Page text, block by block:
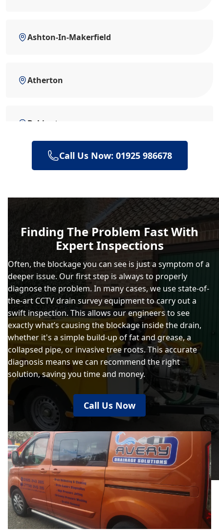
Ashton-In-Makerfield
Atherton
Bebington
Billinge
Bootle
Bramhall
Bury
Cheadle
Cheadle Hulme
Chester
Call Us Now: 01925 986678
Finding The Problem Fast With
Expert Inspections
Often, the blockage you can see is just a symptom of a
deeper issue. Our first step is always to properly
diagnose the problem. In many cases, we use state-of-
the-art CCTV drain survey equipment to carry out a
swift inspection. This allows our engineers to see
exactly what’s causing the blockage inside the drain,
whether it's a simple build-up of fat and grease, a
collapsed pipe, or invasive tree roots. This accurate
diagnosis means we can recommend the right
solution, saving you time and money.
Call Us Now